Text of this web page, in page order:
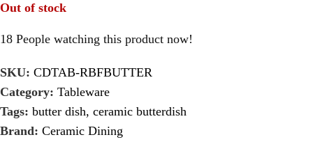
Out of stock
18 People watching this product now!
SKU: CDTAB-RBFBUTTER
Category: Tableware
Tags: butter dish, ceramic butterdish
Brand: Ceramic Dining